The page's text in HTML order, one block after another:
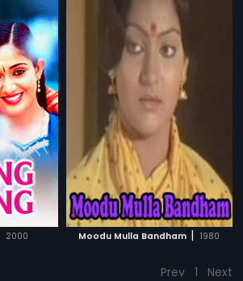
2000 Moodu Mulla Bandham | 1980
Prev 1 Next